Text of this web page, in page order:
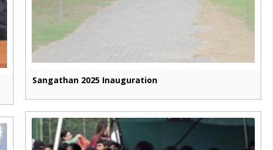
Sangathan 2025 Inauguration